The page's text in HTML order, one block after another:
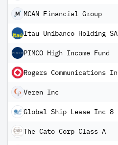
MCAN Financial Group
Itau Unibanco Holding SA
PIMCO High Income Fund
Veren Inc
The Cato Corp Class A